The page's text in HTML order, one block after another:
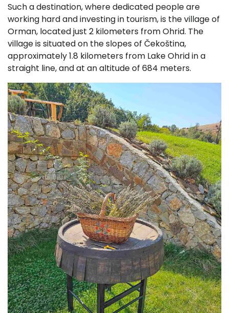
Such a destination, where dedicated people are
working hard and investing in tourism, is the village of
Orman, located just 2 kilometers from Ohrid. The
village is situated on the slopes of Čekoština,
approximately 1.8 kilometers from Lake Ohrid in a
straight line, and at an altitude of 684 meters.